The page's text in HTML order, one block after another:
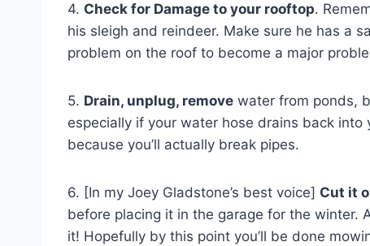
4. Check for Damage to your rooftop.
his sleigh and reindeer. Make sure he has a
problem on the roof to become a major
5. Drain, unplug, remove water from ponds,
especially if your water hose drains back
because you’ll actually break pipes.
6. [In my Joey Gladstone’s best voice] Cut it
before placing it in the garage for the winter.
it! Hopefully by this point you’ll be done